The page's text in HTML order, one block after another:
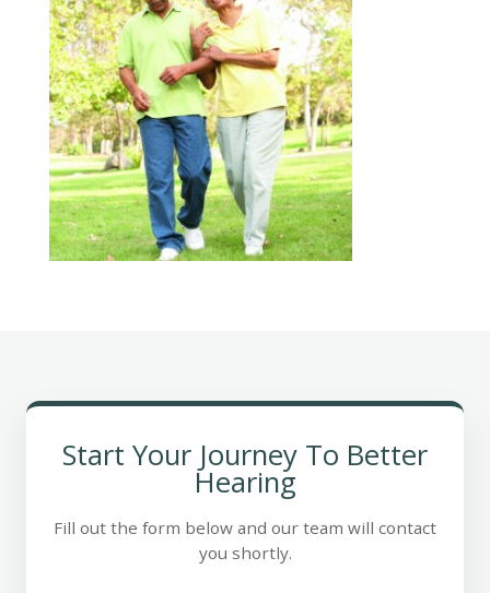
Start Your Journey To Better
Hearing
Fill out the form below and our team will contact
you shortly.